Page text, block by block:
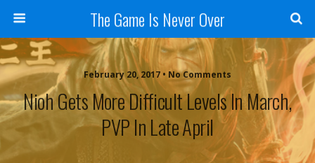
The Game Is Never Over
February 20, 2017 • No Comments
Nioh Gets More Difficult Levels In March,
PVP In Late April